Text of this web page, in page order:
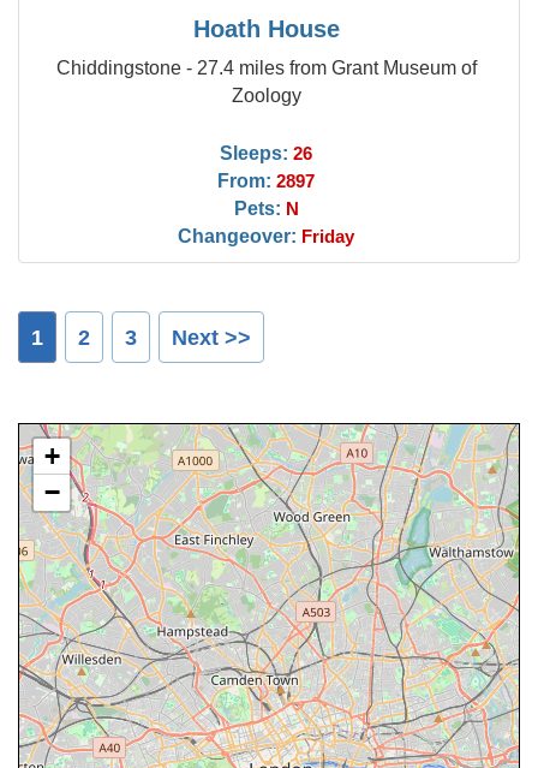
Hoath House
Chiddingstone - 27.4 miles from Grant Museum of
Zoology
Sleeps: 26
From: 2897
Pets: N
Changeover: Friday
1 2 3 Next >>
+
−